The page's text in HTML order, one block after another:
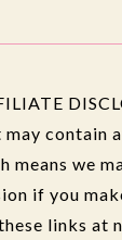
may contain
means we
if you
links at